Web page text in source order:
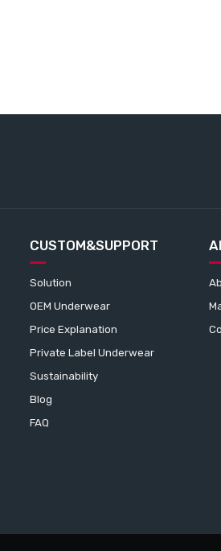
CUSTOM&SUPPORT
Solution
OEM Underwear
Price Explanation
Private Label Underwear
Sustainability
Blog
FAQ